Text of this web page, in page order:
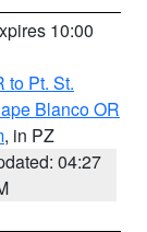
10:00
to Pt. St.
Blanco OR
, in PZ
04:27